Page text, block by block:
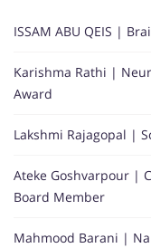
ISSAM ABU QEIS |
Karishma Rathi |
Award
Lakshmi Rajagopal |
Ateke Goshvarpour |
Board Member
Mahmood Barani |